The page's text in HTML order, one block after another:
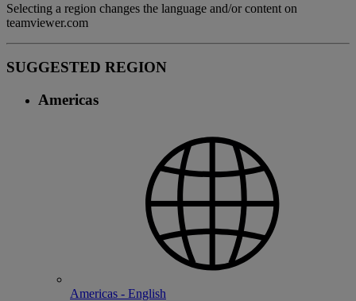
Selecting a region changes the language and/or content on
teamviewer.com
SUGGESTED REGION
Americas
Americas - English